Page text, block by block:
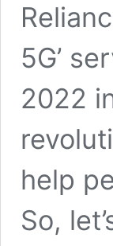
5G’
2022
help
So,